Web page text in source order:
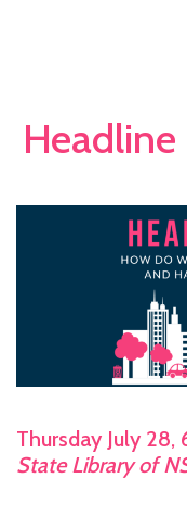
Thursday July
State Library of